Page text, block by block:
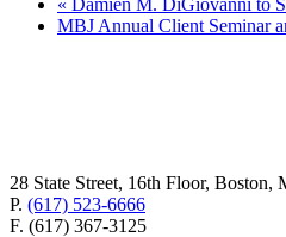
« Damien M. DiGiovanni to
MBJ Annual Client Seminar
28 State Street, 16th Floor, Boston,
P. (617) 523-6666
F. (617) 367-3125